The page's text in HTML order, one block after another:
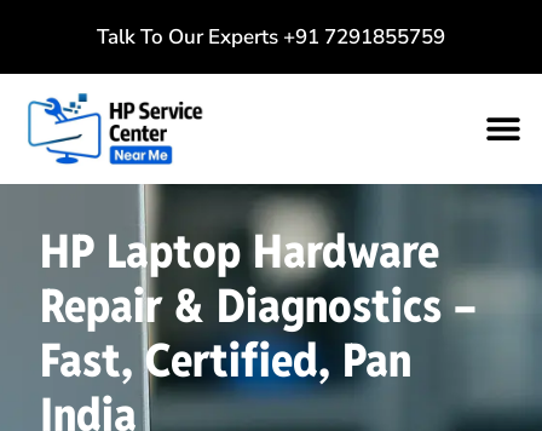
Talk To Our Experts +91 7291855759
HP Laptop Hardware
Repair & Diagnostics –
Fast, Certified, Pan
India